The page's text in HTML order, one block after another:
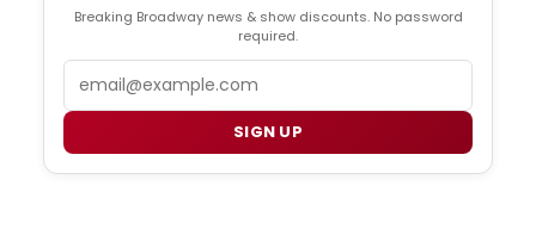
Breaking Broadway news & show discounts. No password
required.
SIGN UP